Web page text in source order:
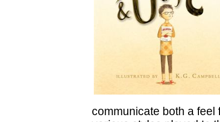
communicate both a